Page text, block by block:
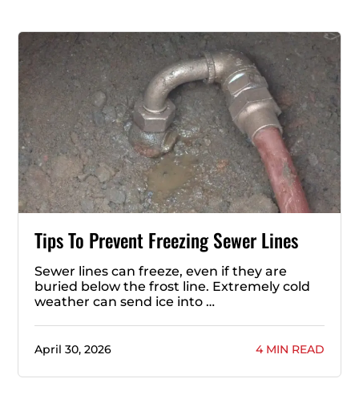
Tips To Prevent Freezing Sewer Lines
Sewer lines can freeze, even if they are
buried below the frost line. Extremely cold
weather can send ice into …
April 30, 2026 4 MIN READ